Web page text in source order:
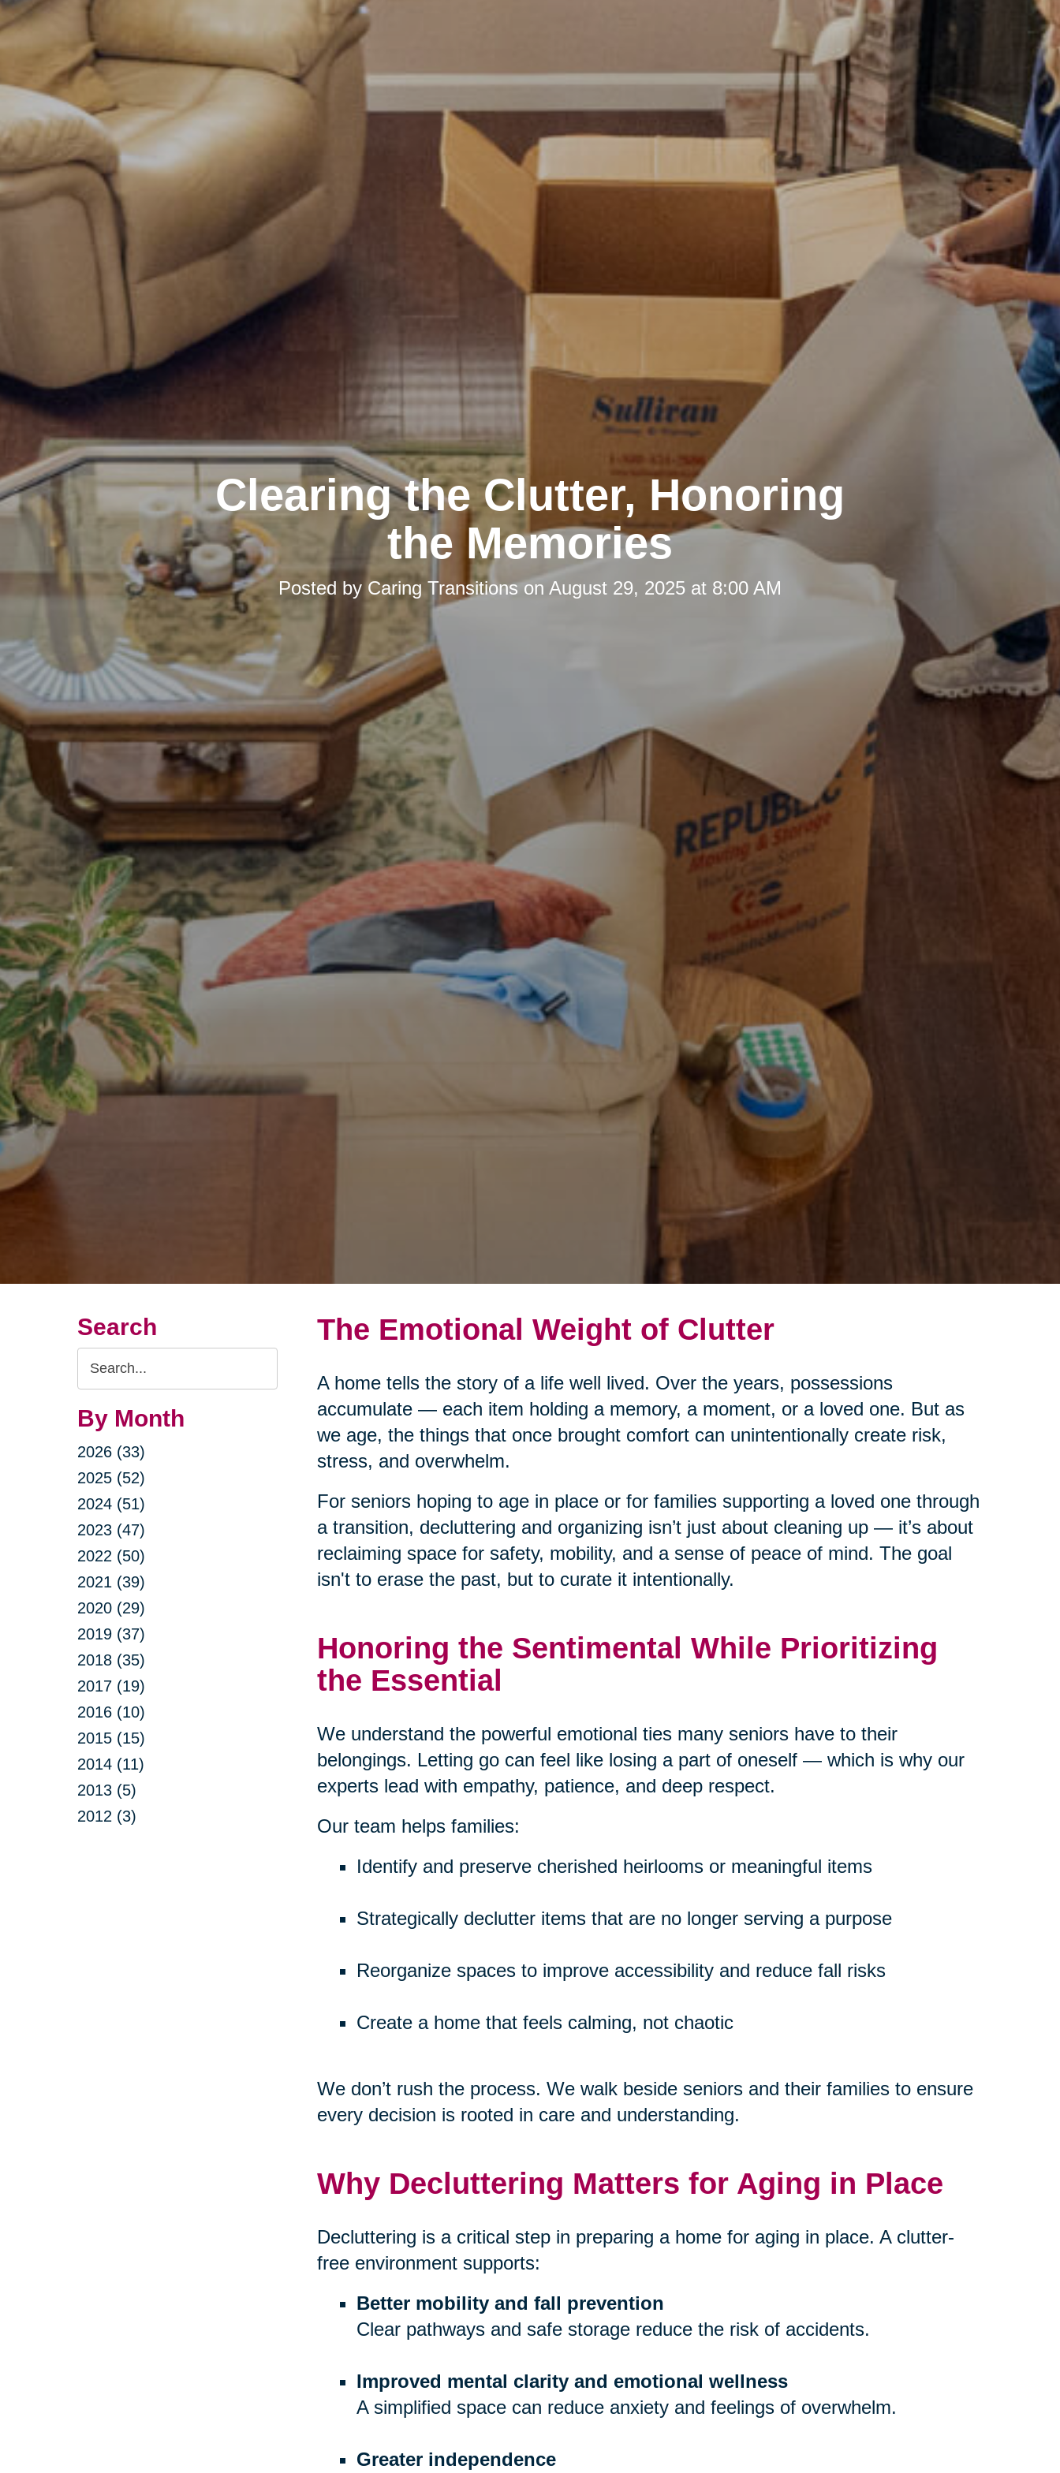
Clearing the Clutter, Honoring
the Memories
Posted by Caring Transitionson August 29, 2025 at 8:00 AM
Search
Search
Query
By Month
2026 (33)
2025 (52)
2024 (51)
2023 (47)
2022 (50)
2021 (39)
2020 (29)
2019 (37)
2018 (35)
2017 (19)
2016 (10)
2015 (15)
2014 (11)
2013 (5)
2012 (3)
The Emotional Weight of Clutter
A home tells the story of a life well lived. Over the years, possessions
accumulate — each item holding a memory, a moment, or a loved one. But as
we age, the things that once brought comfort can unintentionally create risk,
stress, and overwhelm.
For seniors hoping to age in place or for families supporting a loved one through
a transition, decluttering and organizing isn’t just about cleaning up — it’s about
reclaiming space for safety, mobility, and a sense of peace of mind. The goal
isn't to erase the past, but to curate it intentionally.
Honoring the Sentimental While Prioritizing
the Essential
We understand the powerful emotional ties many seniors have to their
belongings. Letting go can feel like losing a part of oneself — which is why our
experts lead with empathy, patience, and deep respect.
Our team helps families:
Identify and preserve cherished heirlooms or meaningful items
Strategically declutter items that are no longer serving a purpose
Reorganize spaces to improve accessibility and reduce fall risks
Create a home that feels calming, not chaotic
We don’t rush the process. We walk beside seniors and their families to ensure
every decision is rooted in care and understanding.
Why Decluttering Matters for Aging in Place
Decluttering is a critical step in preparing a home for aging in place. A clutter-
free environment supports:
Better mobility and fall prevention
Clear pathways and safe storage reduce the risk of accidents.
Improved mental clarity and emotional wellness
A simplified space can reduce anxiety and feelings of overwhelm.
Greater independence